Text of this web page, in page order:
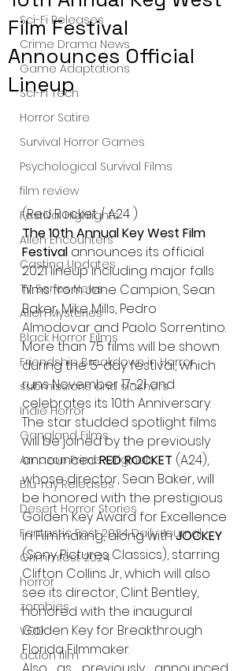
Sci-Fi Releases
Crime Drama News
Game Adaptations
Sci-Fi Tech
Horror Satire
Survival Horror Games
Psychological Survival Films
film review
Festival Highlights
Alien Encounters
Casting Updates
TV Series News
Alien Mysteries
Black Horror Films
Friendship Breakdown in Horror
submissions and slashers
Indie Horror
Gangland Films
Amazon Prime Originals
Blu-ray Releases
Desert Horror Stories
Fantastic Fest 2024 Daily Journal
Grimmfest 2024
horror
zombies
VOD
action film
Film Festival
Announces Official
Lineup
(Red Rocket / A24 )
The 10th Annual Key West Film
Festival announces its official
2021 lineup including major falls
films from Jane Campion, Sean
Baker, Mike Mills, Pedro
Almodovar and Paolo Sorrentino.
More than 75 films will be shown
during the 5-day festival, which
runs November 17-21 and
celebrates its 10th Anniversary.
The star studded spotlight films
will be joined by the previously
announced RED ROCKET (A24),
whose director, Sean Baker, will
be honored with the prestigious
Golden Key Award for Excellence
in Filmmaking, along with JOCKEY
(Sony Pictures Classics), starring
Clifton Collins Jr, which will also
see its director, Clint Bentley,
honored with the inaugural
Golden Key for Breakthrough
Florida Filmmaker.